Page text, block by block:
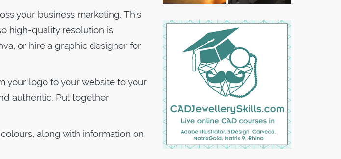
your business marketing. This
high-quality resolution is
or hire a graphic designer for
your logo to your website to your
authentic. Put together
along with information on